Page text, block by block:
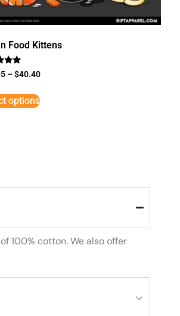
Food Kittens
–$40.40
options
100% cotton. We also offer